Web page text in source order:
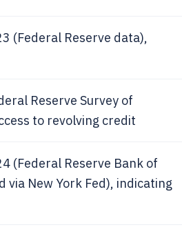
(Federal Reserve data),
Reserve Survey of
to revolving credit
(Federal Reserve Bank of
via New York Fed), indicating